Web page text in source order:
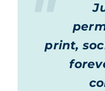
print,